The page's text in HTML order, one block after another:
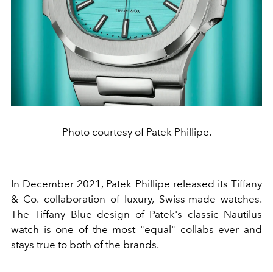
Photo courtesy of Patek Phillipe.
In December 2021, Patek Phillipe released its Tiffany
& Co. collaboration of luxury, Swiss-made watches.
The Tiffany Blue design of Patek's classic Nautilus
watch is one of the most "equal" collabs ever and
stays true to both of the brands.